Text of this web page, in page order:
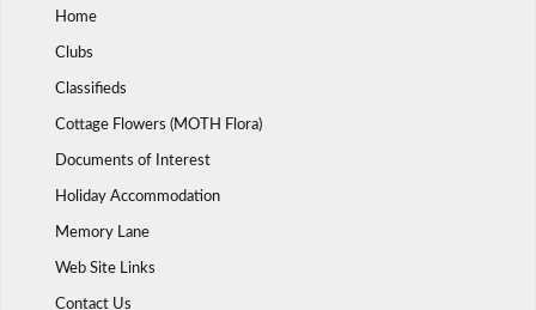
Home
Clubs
Classifieds
Cottage Flowers (MOTH Flora)
Documents of Interest
Holiday Accommodation
Memory Lane
Web Site Links
Contact Us